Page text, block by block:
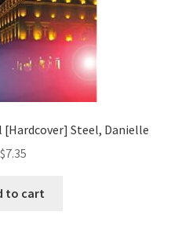
Steel, Danielle
$7.35
to cart